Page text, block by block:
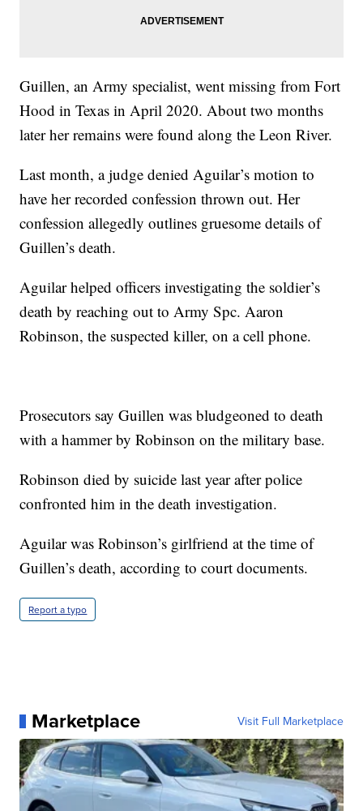
Guillen, an Army specialist, went missing from Fort
Hood in Texas in April 2020. About two months
later her remains were found along the Leon River.
Last month, a judge denied Aguilar’s motion to
have her recorded confession thrown out. Her
confession allegedly outlines gruesome details of
Guillen’s death.
Aguilar helped officers investigating the soldier’s
death by reaching out to Army Spc. Aaron
Robinson, the suspected killer, on a cell phone.
Prosecutors say Guillen was bludgeoned to death
with a hammer by Robinson on the military base.
Robinson died by suicide last year after police
confronted him in the death investigation.
Aguilar was Robinson’s girlfriend at the time of
Guillen’s death, according to court documents.
Report a typo
Marketplace Visit Full Marketplace